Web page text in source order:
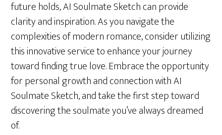
future holds, AI Soulmate Sketch can provide
clarity and inspiration. As you navigate the
complexities of modern romance, consider utilizing
this innovative service to enhance your journey
toward finding true love. Embrace the opportunity
for personal growth and connection with AI
Soulmate Sketch, and take the first step toward
discovering the soulmate you’ve always dreamed
of.